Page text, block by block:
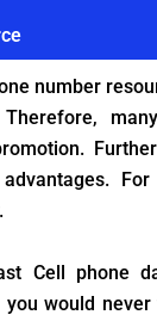
number
Cell phone
would